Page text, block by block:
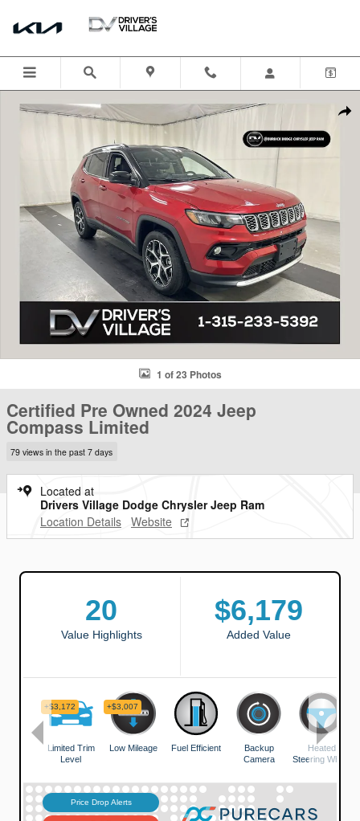
1 of 23 Photos
Certified Pre Owned 2024 Jeep
Compass Limited
79 views in the past 7 days
Located at
Drivers Village Dodge Chrysler Jeep Ram
Location Details Website